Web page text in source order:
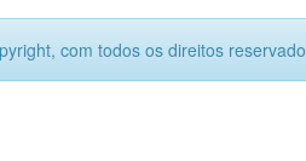
com todos os direitos